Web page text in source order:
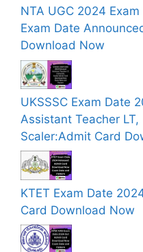
NTA UGC 2024
Exam Date
Download Now
UKSSSC Exam Date
Assistant Teacher LT,
Scaler:Admit Card
KTET Exam Date
Card Download Now